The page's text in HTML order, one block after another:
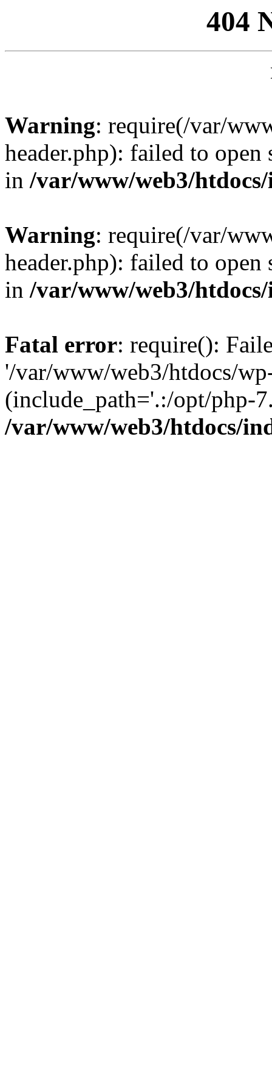
404
Warning: require(/var/
header.php): failed to
in /var/www/web3/
Warning: require(/var/
header.php): failed to
in /var/www/web3/
Fatal error: require():
'/var/www/web3/htdocs/
(include_path='.:/opt/php-
/var/www/web3/htdocs/